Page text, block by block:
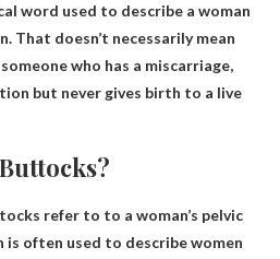
word used to describe a woman
That doesn’t necessarily mean
who has a miscarriage,
but never gives birth to a live
refer to to a woman’s pelvic
is often used to describe women